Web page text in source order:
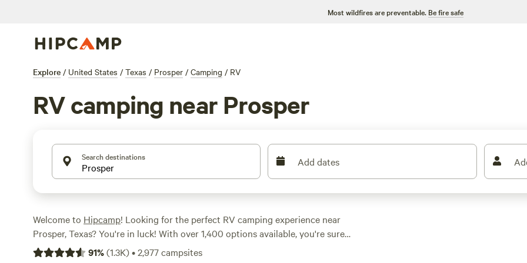
Most wildfires are preventable. Be fire safe
Explore / United States / Texas / Prosper / Camping / RV
RV camping near Prosper
Search destinations Add dates
Welcome to Hipcamp! Looking for the perfect RV camping experience near
Prosper, Texas? You're in luck! With over 1,400 options available, you're sure
to find the ideal spot for your outdoor adventure. Whether you're looking for
91%(1.3K)•2,977campsites